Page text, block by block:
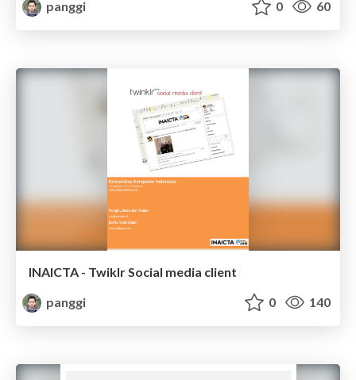
panggi 0 60
INAICTA - Twiklr Social media client
panggi
0 140